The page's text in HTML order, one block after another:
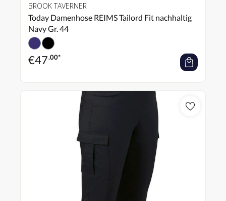
BROOK TAVERNER
Today Damenhose REIMS Tailord Fit nachhaltig
Navy Gr. 44
€47.00*